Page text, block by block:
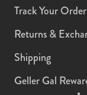
Track Your Order
Returns &
Shipping
Geller Gal